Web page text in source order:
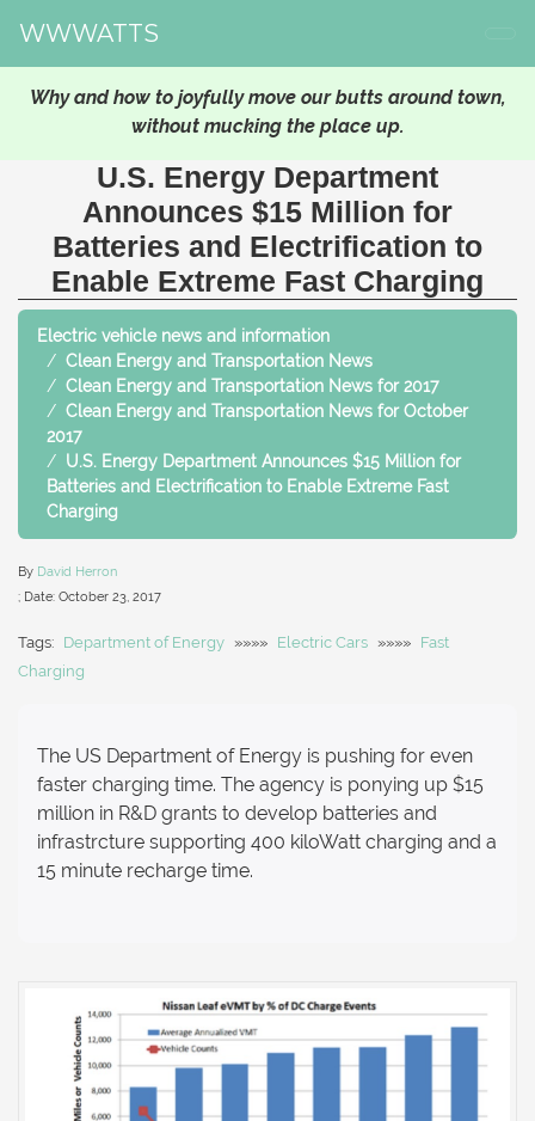
WWWATTS
Why and how to joyfully move our butts around town,
without mucking the place up.
U.S. Energy Department
Announces $15 Million for
Batteries and Electrification to
Enable Extreme Fast Charging
Electric vehicle news and information
Clean Energy and Transportation News
Clean Energy and Transportation News for 2017
Clean Energy and Transportation News for October
2017
U.S. Energy Department Announces $15 Million for
Batteries and Electrification to Enable Extreme Fast
Charging
By David Herron
; Date: October 23, 2017
Tags: Department of Energy »»»» Electric Cars »»»» Fast
Charging
The US Department of Energy is pushing for even
faster charging time. The agency is ponying up $15
million in R&D grants to develop batteries and
infrastrcture supporting 400 kiloWatt charging and a
15 minute recharge time.